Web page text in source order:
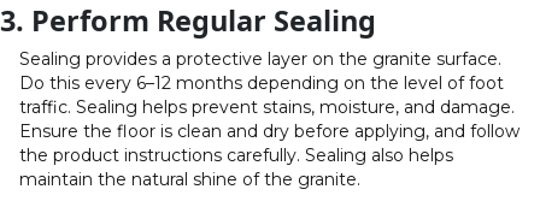
3. Perform Regular Sealing
Sealing provides a protective layer on the granite surface.
Do this every 6–12 months depending on the level of foot
traffic. Sealing helps prevent stains, moisture, and damage.
Ensure the floor is clean and dry before applying, and follow
the product instructions carefully. Sealing also helps
maintain the natural shine of the granite.